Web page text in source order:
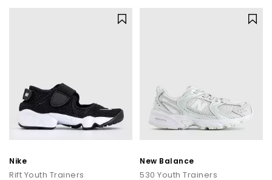
Nike
Rift Youth Trainers
New Balance
530 Youth Trainers